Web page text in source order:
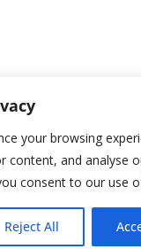
your browsing
content, and analyse
consent to our use
Reject All